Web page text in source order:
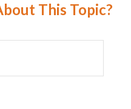
This Topic?